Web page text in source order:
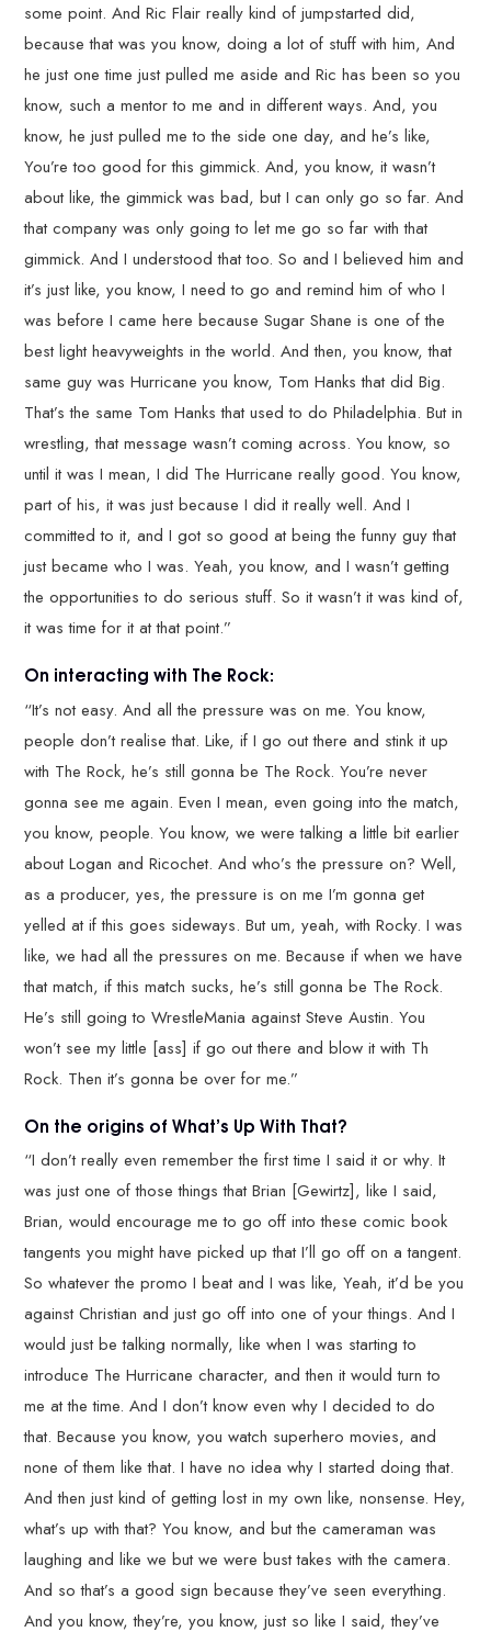
some point. And Ric Flair really kind of jumpstarted did,
because that was you know, doing a lot of stuff with him, And
he just one time just pulled me aside and Ric has been so you
know, such a mentor to me and in different ways. And, you
know, he just pulled me to the side one day, and he’s like,
You’re too good for this gimmick. And, you know, it wasn’t
about like, the gimmick was bad, but I can only go so far. And
that company was only going to let me go so far with that
gimmick. And I understood that too. So and I believed him and
it’s just like, you know, I need to go and remind him of who I
was before I came here because Sugar Shane is one of the
best light heavyweights in the world. And then, you know, that
same guy was Hurricane you know, Tom Hanks that did Big.
That’s the same Tom Hanks that used to do Philadelphia. But in
wrestling, that message wasn’t coming across. You know, so
until it was I mean, I did The Hurricane really good. You know,
part of his, it was just because I did it really well. And I
committed to it, and I got so good at being the funny guy that
just became who I was. Yeah, you know, and I wasn’t getting
the opportunities to do serious stuff. So it wasn’t it was kind of,
it was time for it at that point.”
On interacting with The Rock:
“It’s not easy. And all the pressure was on me. You know,
people don’t realise that. Like, if I go out there and stink it up
with The Rock, he’s still gonna be The Rock. You’re never
gonna see me again. Even I mean, even going into the match,
you know, people. You know, we were talking a little bit earlier
about Logan and Ricochet. And who’s the pressure on? Well,
as a producer, yes, the pressure is on me I’m gonna get
yelled at if this goes sideways. But um, yeah, with Rocky. I was
like, we had all the pressures on me. Because if when we have
that match, if this match sucks, he’s still gonna be The Rock.
He’s still going to WrestleMania against Steve Austin. You
won’t see my little [ass] if go out there and blow it with Th
Rock. Then it’s gonna be over for me.”
On the origins of What’s Up With That?
“I don’t really even remember the first time I said it or why. It
was just one of those things that Brian [Gewirtz], like I said,
Brian, would encourage me to go off into these comic book
tangents you might have picked up that I’ll go off on a tangent.
So whatever the promo I beat and I was like, Yeah, it’d be you
against Christian and just go off into one of your things. And I
would just be talking normally, like when I was starting to
introduce The Hurricane character, and then it would turn to
me at the time. And I don’t know even why I decided to do
that. Because you know, you watch superhero movies, and
none of them like that. I have no idea why I started doing that.
And then just kind of getting lost in my own like, nonsense. Hey,
what’s up with that? You know, and but the cameraman was
laughing and like we but we were bust takes with the camera.
And so that’s a good sign because they’ve seen everything.
And you know, they’re, you know, just so like I said, they’ve